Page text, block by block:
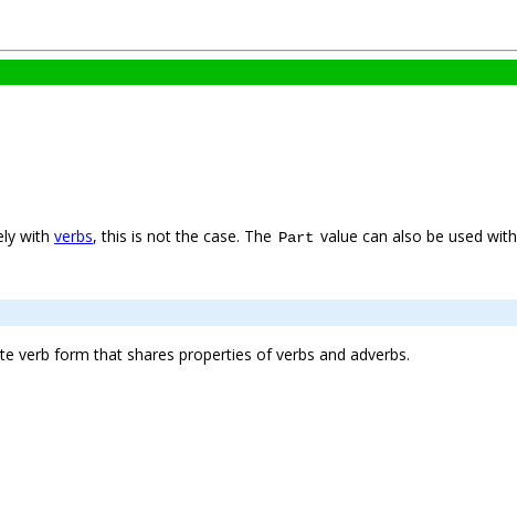
with verbs, this is not the case. The Part value can also be used with
verb form that shares properties of verbs and adverbs.